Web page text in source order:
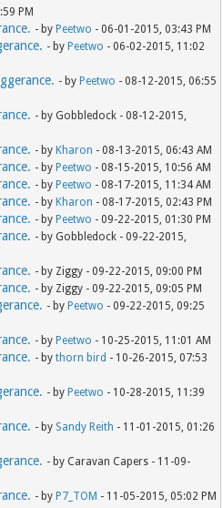
PM
- by Peetwo - 06-01-2015, 03:43 PM
- by Peetwo - 06-02-2015, 11:02
- by Peetwo - 08-12-2015, 06:55
- by Gobbledock - 08-12-2015,
- by Kharon - 08-13-2015, 06:43 AM
- by Peetwo - 08-15-2015, 10:56 AM
- by Peetwo - 08-17-2015, 11:34 AM
- by Kharon - 08-17-2015, 02:43 PM
- by Peetwo - 09-22-2015, 01:30 PM
- by Gobbledock - 09-22-2015,
- by Ziggy - 09-22-2015, 09:00 PM
- by Ziggy - 09-22-2015, 09:05 PM
- by Peetwo - 09-22-2015, 09:25
- by Peetwo - 10-25-2015, 11:01 AM
- bythorn bird - 10-26-2015, 07:53
- by Peetwo - 10-28-2015, 11:39
- by Sandy Reith - 11-01-2015, 01:26
- by Caravan Capers - 11-09-
- by P7_TOM - 11-05-2015, 05:02 PM